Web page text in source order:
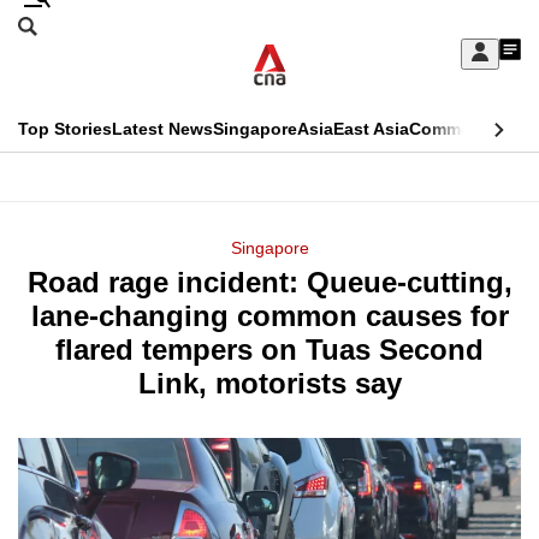
Skip
Sign
My
menu
Search
CNAR
Top StoriesLatest NewsSingaporeAsiaEast AsiaCommentary
Menu
Singapore
Road rage incident: Queue-cutting,
lane-changing common causes for
flared tempers on Tuas Second
Link, motorists say
This
longer
supported
know
it's
hassle